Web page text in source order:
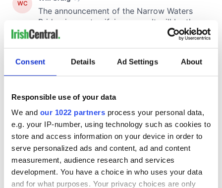
Consent Details Ad Settings About
Responsible use of your data
We and our 1022 partners process your personal data,
e.g. your IP-number, using technology such as cookies to
store and access information on your device in order to
serve personalized ads and content, ad and content
measurement, audience research and services
development. You have a choice in who uses your data
and for what purposes. Your privacy choices are only